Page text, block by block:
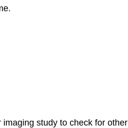
imaging study to check for other